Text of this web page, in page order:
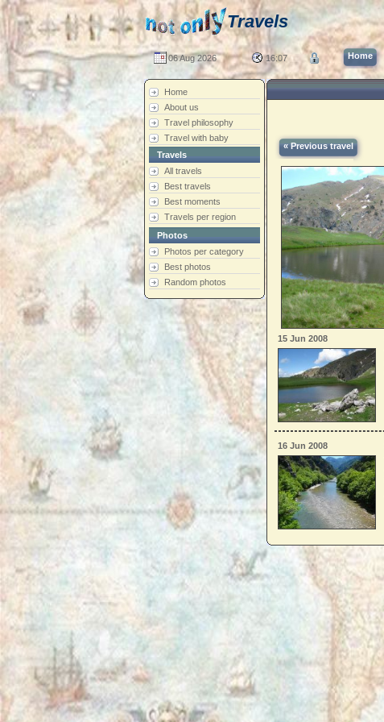
Travels
06 Aug 2026 16:07 Home
Home
About us
Travel philosophy
Travel with baby
Travels
All travels
Best travels
Best moments
Travels per region
Photos
Photos per category
Best photos
Random photos
« Previous travel
15 Jun 2008
16 Jun 2008